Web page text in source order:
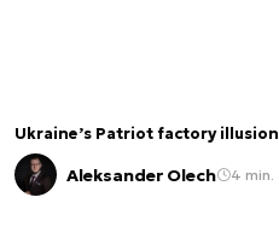
Ukraine’s Patriot factory illusion
Aleksander Olech 4 min.